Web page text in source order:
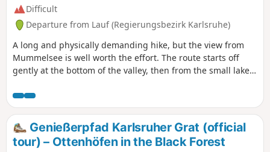
Difficult
Departure from Lauf (Regierungsbezirk Karlsruhe)
A long and physically demanding hike, but the view from
Mummelsee is well worth the effort. The route starts off
gently at the bottom of the valley, then from the small lake
much steeper. Return via an alternative route. If, once you
reach Mummelsee, you feel you need to shorten the return
journey, turn back – you’ll save 4 km.
Genießerpfad Karlsruher Grat (official
tour) – Ottenhöfen in the Black Forest